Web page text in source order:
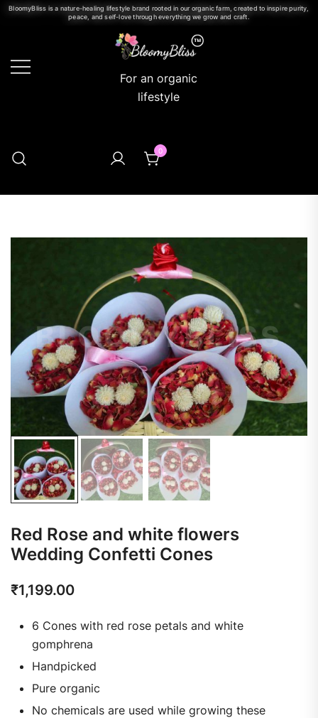
BloomyBliss is a nature-healing lifestyle brand rooted in our organic farm, created to inspire purity,
peace, and self-love through everything we grow and craft.
For an organic
lifestyle
0
Red Rose and white flowers
Wedding Confetti Cones
₹1,199.00
6 Cones with red rose petals and white
gomphrena
Handpicked
Pure organic
No chemicals are used while growing these